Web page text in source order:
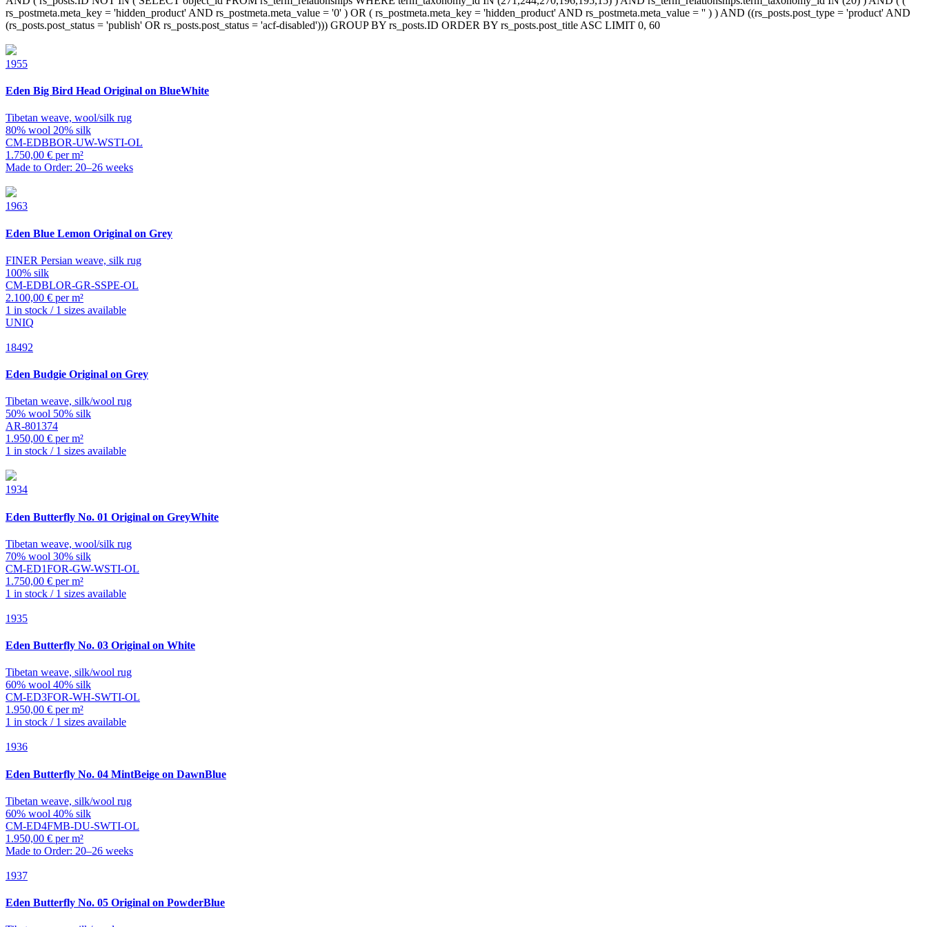
1955
Eden Big Bird Head Original on BlueWhite
Tibetan weave, wool/silk rug
80% wool 20% silk
CM-EDBBOR-UW-WSTI-OL
1.750,00 € per m²
Made to Order: 20–26 weeks
1963
Eden Blue Lemon Original on Grey
FINER Persian weave, silk rug
100% silk
CM-EDBLOR-GR-SSPE-OL
2.100,00 € per m²
1 in stock / 1 sizes available
UNIQ
18492
Eden Budgie Original on Grey
Tibetan weave, silk/wool rug
50% wool 50% silk
AR-801374
1.950,00 € per m²
1 in stock / 1 sizes available
1934
Eden Butterfly No. 01 Original on GreyWhite
Tibetan weave, wool/silk rug
70% wool 30% silk
CM-ED1FOR-GW-WSTI-OL
1.750,00 € per m²
1 in stock / 1 sizes available
1935
Eden Butterfly No. 03 Original on White
Tibetan weave, silk/wool rug
60% wool 40% silk
CM-ED3FOR-WH-SWTI-OL
1.950,00 € per m²
1 in stock / 1 sizes available
1936
Eden Butterfly No. 04 MintBeige on DawnBlue
Tibetan weave, silk/wool rug
60% wool 40% silk
CM-ED4FMB-DU-SWTI-OL
1.950,00 € per m²
Made to Order: 20–26 weeks
1937
Eden Butterfly No. 05 Original on PowderBlue